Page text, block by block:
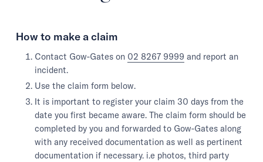
How to make a claim
Contact Gow-Gates on 02 8267 9999 and report an
incident.
Use the claim form below.
It is important to register your claim 30 days from the
date you first became aware. The claim form should be
completed by you and forwarded to Gow-Gates along
with any received documentation as well as pertinent
documentation if necessary. i.e photos, third party